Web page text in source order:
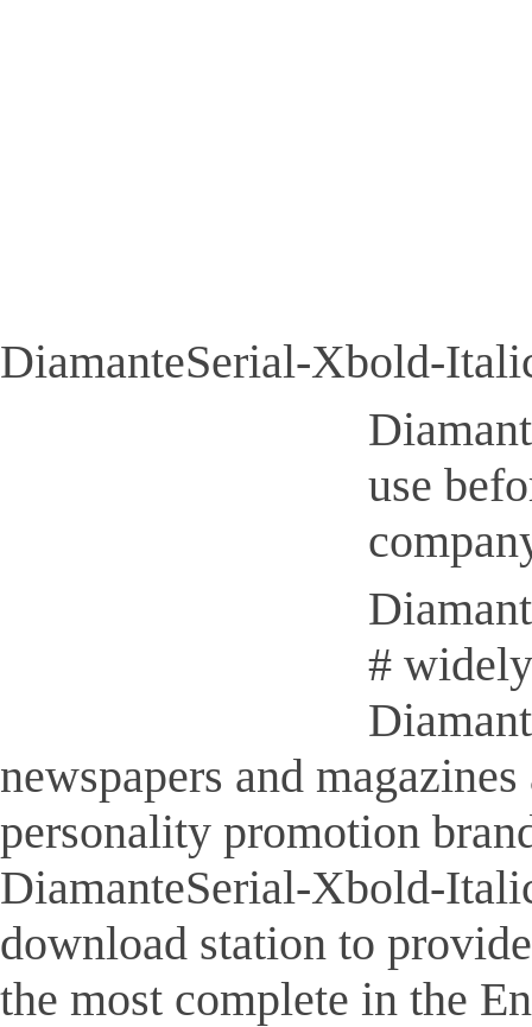
DiamanteSerial-Xbold-
use
#
newspapers and
personality promotion
DiamanteSerial-Xbold-
download station to
the most complete in the